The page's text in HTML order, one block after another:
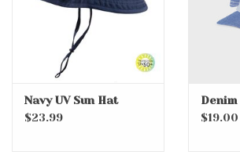
Navy UV Sun Hat
$23.99
$19.00